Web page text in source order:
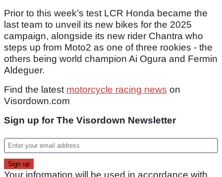
Prior to this week’s test LCR Honda became the
last team to unveil its new bikes for the 2025
campaign, alongside its new rider Chantra who
steps up from Moto2 as one of three rookies - the
others being world champion Ai Ogura and Fermin
Aldeguer.
Find the latest motorcycle racing news on
Visordown.com
Sign up for The Visordown Newsletter